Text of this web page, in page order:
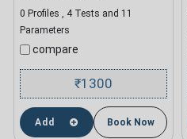
0 Profiles , 4 Tests and 11
Parameters
compare
₹1300
Add Book Now